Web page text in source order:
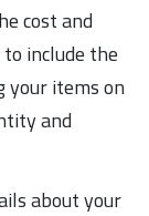
cost and
include the
your items on
and
about your